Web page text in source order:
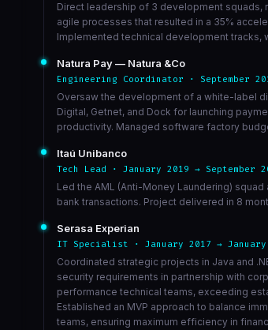
Direct leadership of 3 development squads,
agile processes that resulted in a 35%
Implemented technical development tracks,
Natura Pay — Natura &Co
Engineering Coordinator · September
Oversaw the development of a white-label
Digital, Getnet, and Dock for launching
productivity. Managed software factory
Itaú Unibanco
Tech Lead · January 2019 → September
Led the AML (Anti-Money Laundering)
bank transactions. Project delivered in 8
Serasa Experian
IT Specialist · January 2017 → January
Coordinated strategic projects in Java and
security requirements in partnership with
performance technical teams, exceeding
Established an MVP approach to balance
teams, ensuring maximum efficiency in